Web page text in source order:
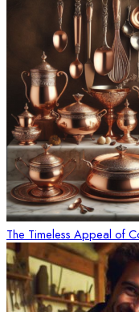
The Timeless Appeal of